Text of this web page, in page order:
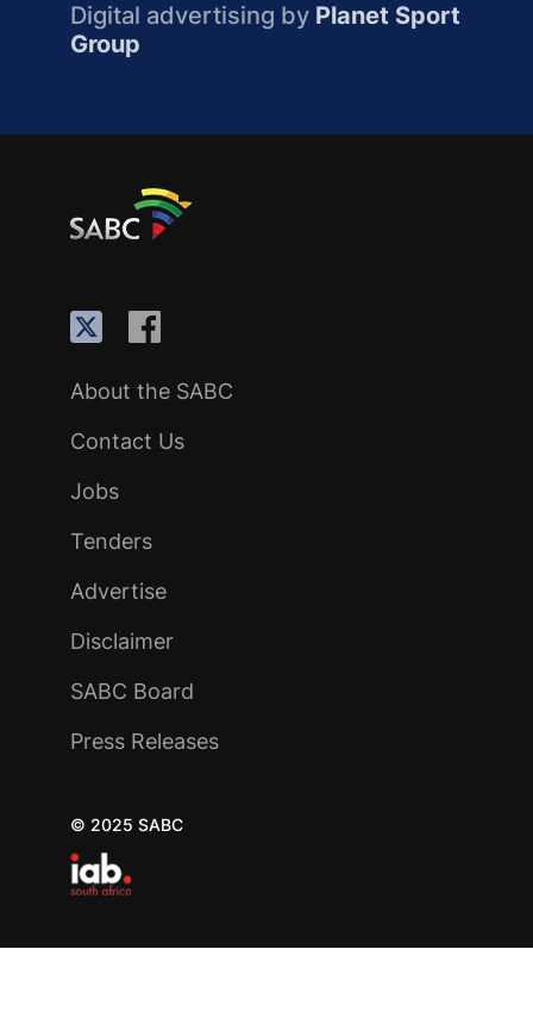
Digital advertising by Planet Sport
Group
About the SABC
Contact Us
Jobs
Tenders
Advertise
Disclaimer
SABC Board
Press Releases
© 2025 SABC